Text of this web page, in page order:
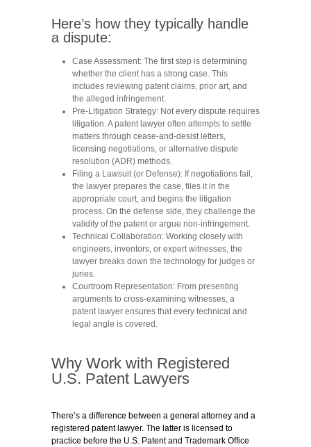
Here’s how they typically handle
a dispute:
Case Assessment: The first step is determining
whether the client has a strong case. This
includes reviewing patent claims, prior art, and
the alleged infringement.
Pre-Litigation Strategy: Not every dispute requires
litigation. A patent lawyer often attempts to settle
matters through cease-and-desist letters,
licensing negotiations, or alternative dispute
resolution (ADR) methods.
Filing a Lawsuit (or Defense): If negotiations fail,
the lawyer prepares the case, files it in the
appropriate court, and begins the litigation
process. On the defense side, they challenge the
validity of the patent or argue non-infringement.
Technical Collaboration: Working closely with
engineers, inventors, or expert witnesses, the
lawyer breaks down the technology for judges or
juries.
Courtroom Representation: From presenting
arguments to cross-examining witnesses, a
patent lawyer ensures that every technical and
legal angle is covered.
Why Work with Registered
U.S. Patent Lawyers
There’s a difference between a general attorney and a
registered patent lawyer. The latter is licensed to
practice before the U.S. Patent and Trademark Office